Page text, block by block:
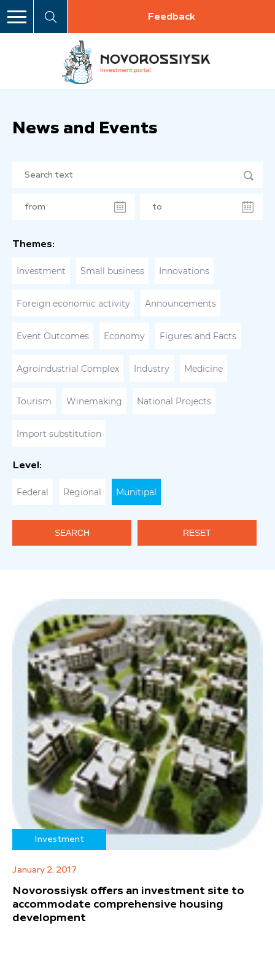
Feedback
News and Events
Themes:
Investment Small business Innovations
Foreign economic activity Announcements
Event Outcomes Economy Figures and Facts
Agroindustrial Complex Industry Medicine
Tourism Winemaking National Projects
Import substitution
Level:
Federal Regional Munitipal
SEARCH RESET
Investment
January 2, 2017
Novorossiysk offers an investment site to
accommodate comprehensive housing
development